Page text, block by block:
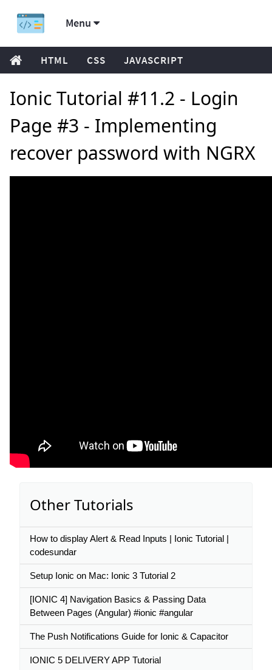
Menu
HTML CSS JAVASCRIPT
Ionic Tutorial #11.2 - Login
Page #3 - Implementing
recover password with NGRX
Other Tutorials
How to display Alert & Read Inputs | Ionic Tutorial |
codesundar
Setup Ionic on Mac: Ionic 3 Tutorial 2
[IONIC 4] Navigation Basics & Passing Data
Between Pages (Angular) #ionic #angular
The Push Notifications Guide for Ionic & Capacitor
IONIC 5 DELIVERY APP Tutorial